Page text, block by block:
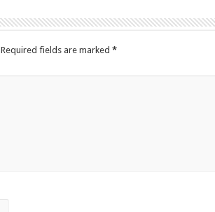
Required fields are marked *